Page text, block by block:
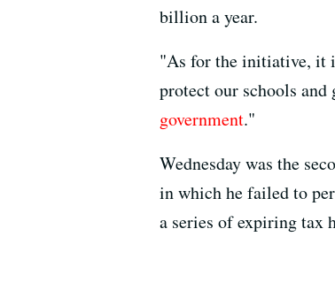
billion a year.
"As for the initiative, it
protect our schools
government."
Wednesday was the
in which he failed to
a series of expiring tax